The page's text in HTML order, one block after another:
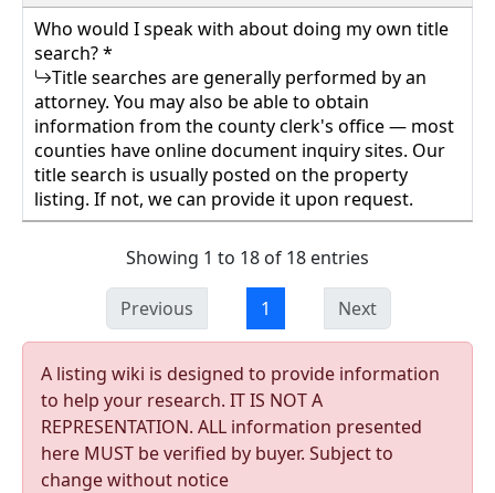
Who would I speak with about doing my own title
search? *
Title searches are generally performed by an
attorney. You may also be able to obtain
information from the county clerk's office — most
counties have online document inquiry sites. Our
title search is usually posted on the property
listing. If not, we can provide it upon request.
Showing 1 to 18 of 18 entries
Previous 1 Next
A listing wiki is designed to provide information
to help your research. IT IS NOT A
REPRESENTATION. ALL information presented
here MUST be verified by buyer. Subject to
change without notice